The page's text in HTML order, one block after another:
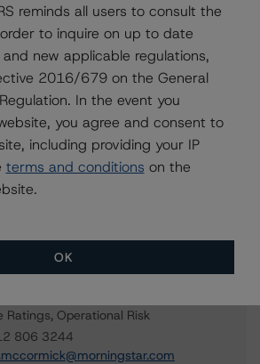
560 4561
Chernositov
- US RMBS Ratings
993 7752
Ratings, Operational Risk
806 3244
reminds all users to consult the
to inquire on up to date
new applicable regulations,
2016/679 on the General
In the event you
you agree and consent to
including providing your IP
terms and conditions on the
OK